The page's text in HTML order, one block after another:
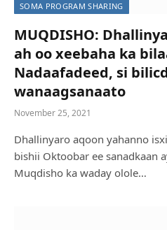
SOMA PROGRAM SHARING
MUQDISHO:
ah oo xeebaha ka
Nadaafadeed, si
wanaagsanaato
November 25, 2021
Dhallinyaro aqoon yahanno
bishii Oktoobar ee sanadkaan
Muqdisho ka waday olole…